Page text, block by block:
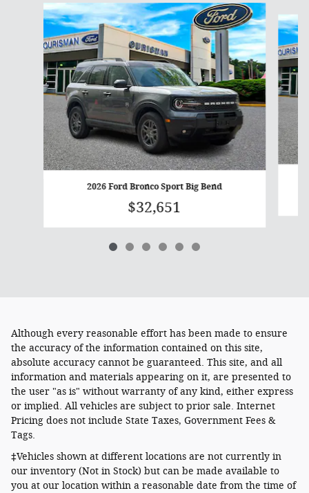
Slide 1 of 6
2026 Ford Bronco Sport Big Bend
$32,651
Although every reasonable effort has been made to ensure
the accuracy of the information contained on this site,
absolute accuracy cannot be guaranteed. This site, and all
information and materials appearing on it, are presented to
the user "as is" without warranty of any kind, either express
or implied. All vehicles are subject to prior sale. Internet
Pricing does not include State Taxes, Government Fees &
Tags.
‡Vehicles shown at different locations are not currently in
our inventory (Not in Stock) but can be made available to
you at our location within a reasonable date from the time of